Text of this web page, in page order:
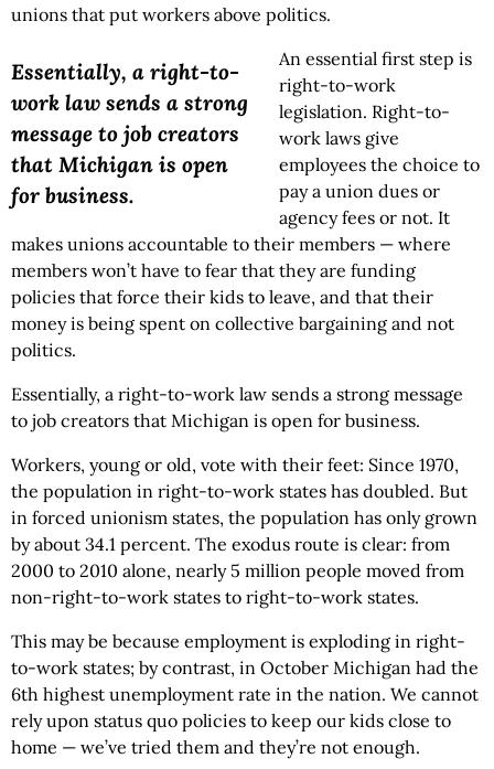
unions that put workers above politics.
Essentially, a right-to-
work law sends a strong
message to job creators
that Michigan is open
for business.
An essential first step is
right-to-work
legislation. Right-to-
work laws give
employees the choice to
pay a union dues or
agency fees or not. It
makes unions accountable to their members — where
members won’t have to fear that they are funding
policies that force their kids to leave, and that their
money is being spent on collective bargaining and not
politics.
Essentially, a right-to-work law sends a strong message
to job creators that Michigan is open for business.
Workers, young or old, vote with their feet: Since 1970,
the population in right-to-work states has doubled. But
in forced unionism states, the population has only grown
by about 34.1 percent. The exodus route is clear: from
2000 to 2010 alone, nearly 5 million people moved from
non-right-to-work states to right-to-work states.
This may be because employment is exploding in right-
to-work states; by contrast, in October Michigan had the
6th highest unemployment rate in the nation. We cannot
rely upon status quo policies to keep our kids close to
home — we’ve tried them and they’re not enough.